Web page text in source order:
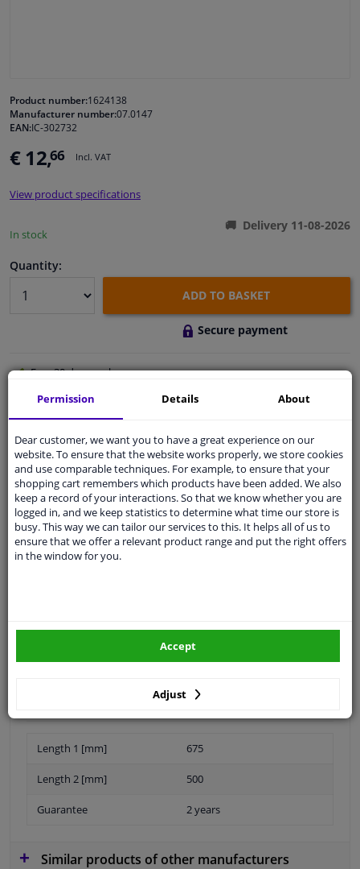
Cleaning & protection
Body shop & tools
Camper, motorbike, bicycle & boat
Product number:1624138
Manufacturer number:07.0147
EAN:IC-302732
€ 12,66 Incl. VAT
View product specifications
In stock
Delivery 11-08-2026
Quantity:
ADD TO BASKET
Secure payment
Free 30 daysexchanges
Qualitycar parts
Shipment within 4 days
Ask our expertsfor advice
Customer service:+31 85 070 52 25
Ask your question at our product specialists.
Questions And Answers.
Length 1 [mm] 675
Length 2 [mm] 500
Guarantee 2 years
Similar products of other manufacturers
Permission Details About
Dear customer, we want you to have a great experience on our
website. To ensure that the website works properly, we store cookies
and use comparable techniques. For example, to ensure that your
shopping cart remembers which products have been added. We also
keep a record of your interactions. So that we know whether you are
logged in, and we keep statistics to determine what time our store is
busy. This way we can tailor our services to this. It helps all of us to
ensure that we offer a relevant product range and put the right offers
in the window for you.
Adjust
Accept